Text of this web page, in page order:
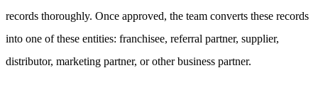
records thoroughly. Once approved, the team converts these records
into one of these entities: franchisee, referral partner, supplier,
distributor, marketing partner, or other business partner.